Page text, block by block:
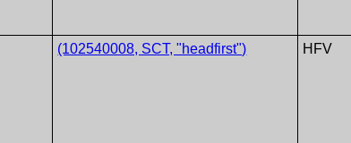
(102540008, SCT, "headfirst") HFV